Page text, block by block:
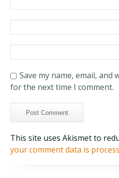
Save my name, email,
for the next time I comment.
This site uses Akismet to
your comment data is